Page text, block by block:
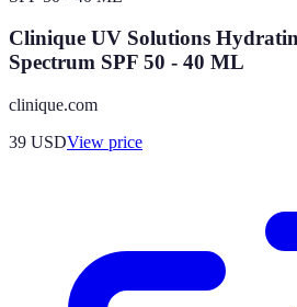
Clinique UV Solutions
Spectrum SPF 50 - 40 ML
clinique.com
39 USDView price